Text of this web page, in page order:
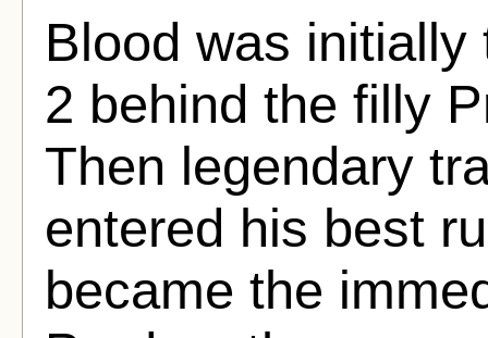
Blood was
2 behind the filly
Then legendary
entered his best
became the